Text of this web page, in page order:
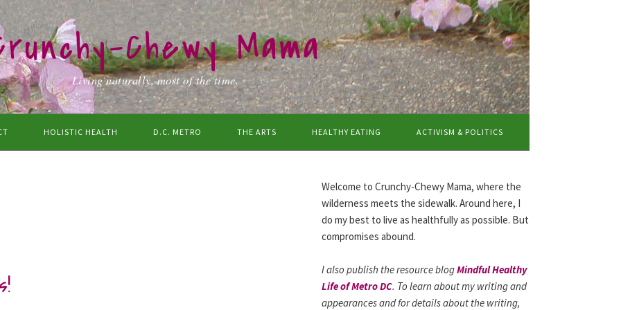
Chewy Mama
Living naturally, most of the time.
HOLISTIC HEALTH D.C. METRO THE ARTS HEALTHY EATING ACTIVISM & POLITICS
Welcome to Crunchy-Chewy Mama, where the
wilderness meets the sidewalk. Around here, I
do my best to live as healthfully as possible. But
compromises abound.
I also publish the resource blogMindful Healthy
Life of Metro DC. To learn about my writing and
appearances and for details about the writing,